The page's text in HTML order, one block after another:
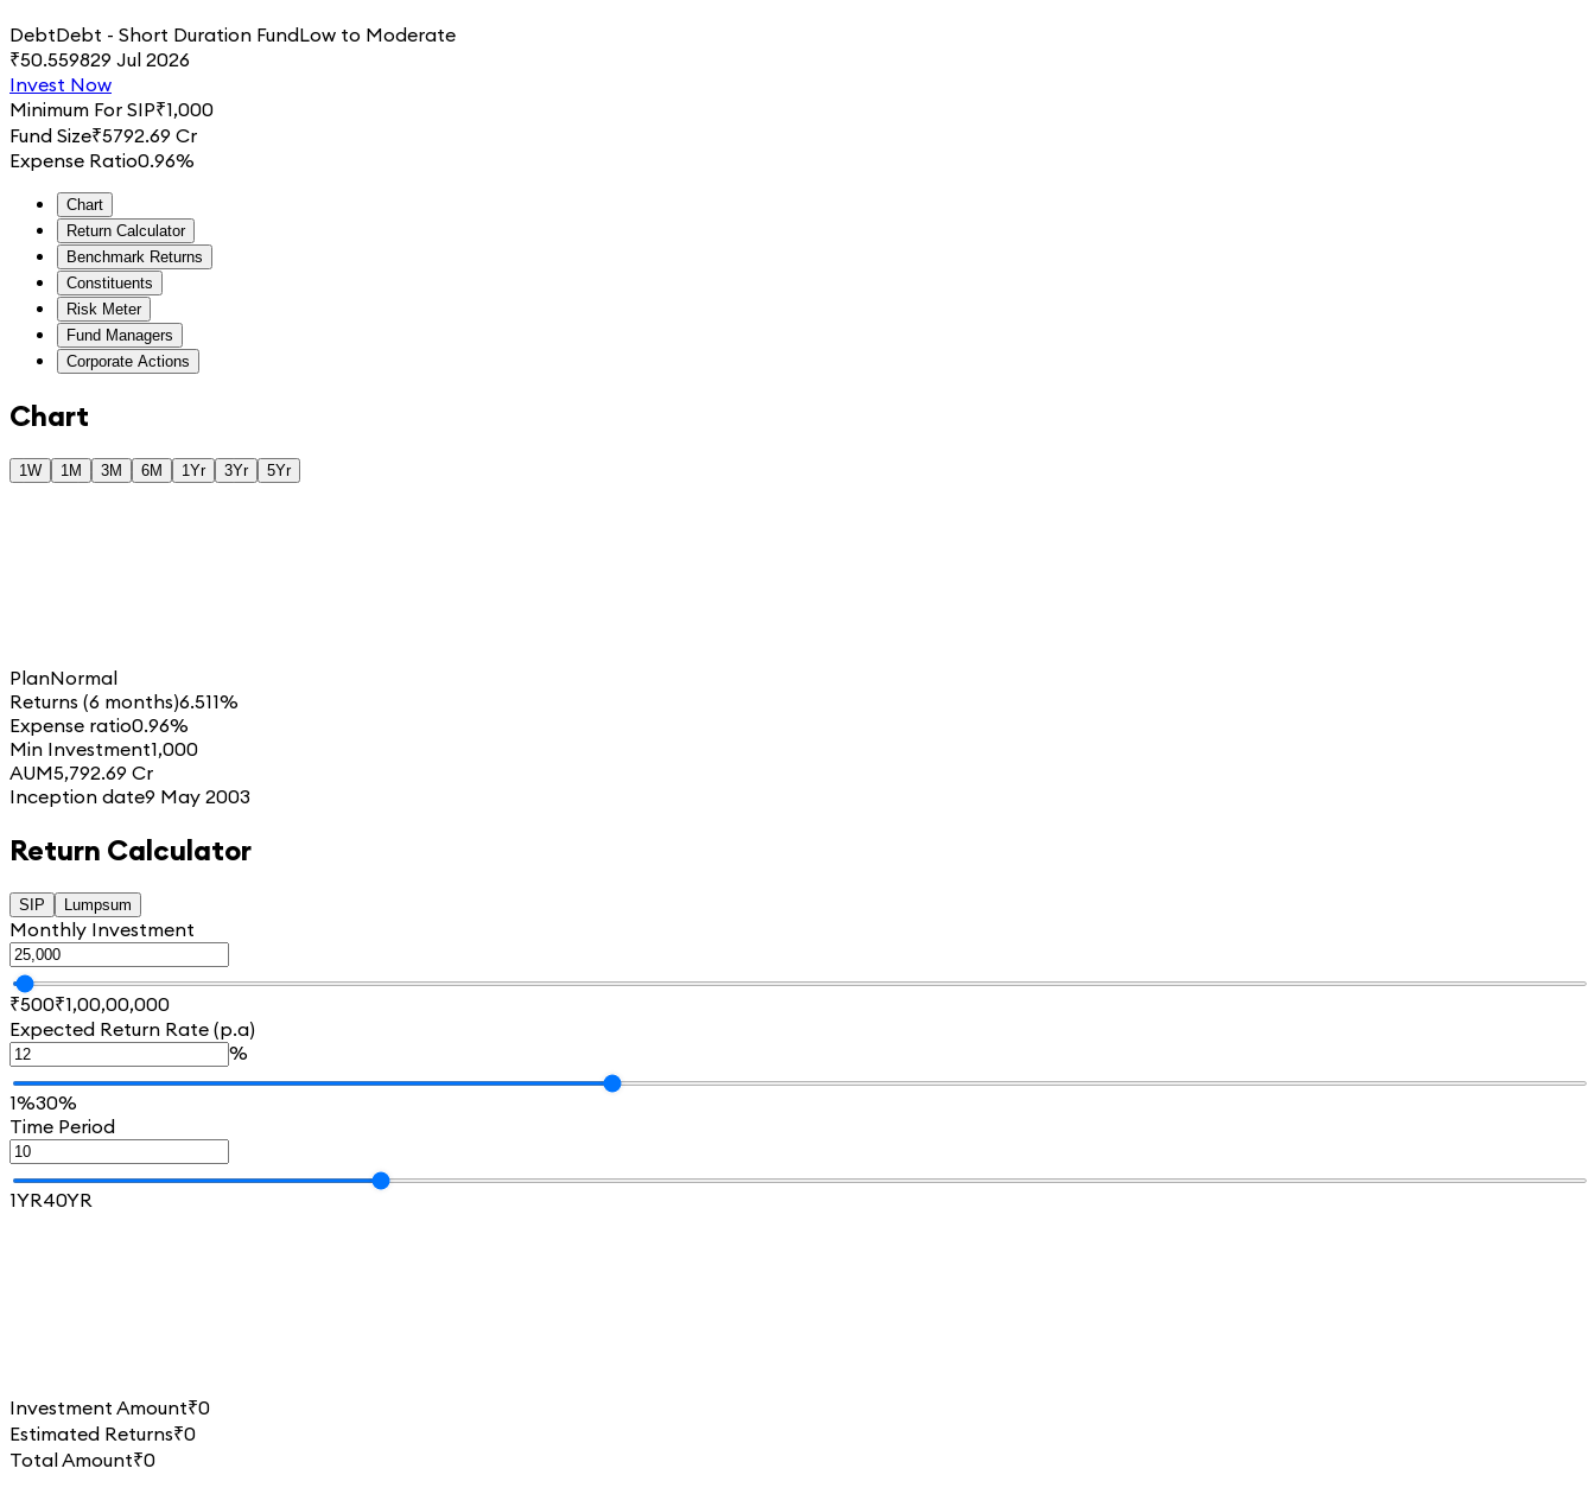
DebtDebt - Short Duration FundLow to Moderate
₹50.559829 Jul 2026
Invest Now
Minimum For SIP₹1,000
Fund Size₹5792.69 Cr
Expense Ratio0.96%
Chart
Return Calculator
Benchmark Returns
Constituents
Risk Meter
Fund Managers
Corporate Actions
Chart
1W 1M 3M 6M 1Yr 3Yr 5Yr
PlanNormal
Returns (6 months)6.511%
Expense ratio0.96%
Min Investment1,000
AUM5,792.69 Cr
Inception date9 May 2003
Return Calculator
SIP Lumpsum
Monthly Investment
₹500₹1,00,00,000
Expected Return Rate (p.a)
%
1%30%
Time Period
1YR40YR
Investment Amount₹0
Estimated Returns₹0
Total Amount₹0